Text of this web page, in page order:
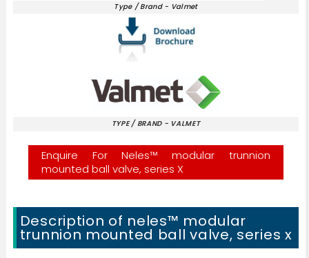
Type / Brand - Valmet
TYPE / BRAND - VALMET
Enquire For Neles™ modular trunnion
mounted ball valve, series X
Description of neles™ modular
trunnion mounted ball valve, series x